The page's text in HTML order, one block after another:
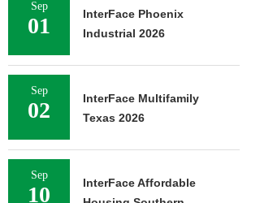
Sep
01
InterFace Phoenix
Industrial 2026
Sep
02
InterFace Multifamily
Texas 2026
Sep
10
InterFace Affordable